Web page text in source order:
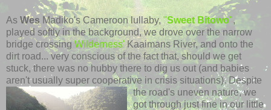
As Wes Madiko's Cameroon lullaby, "Sweet Bitowo",
played softly in the background,we drove over the narrow
bridge crossingWilderness'Kaaimans River, and onto the
dirt road...very conscious of the fact that, should we get
stuck, there was nohubby there to dig us out (and babies
aren't usually super cooperative in crisis situations).Despite
the road's uneven nature, we
got through just fine in our little